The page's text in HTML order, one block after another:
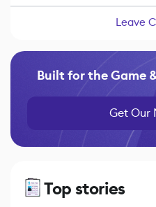
Leave
Built for the Game
Get Our
Top stories